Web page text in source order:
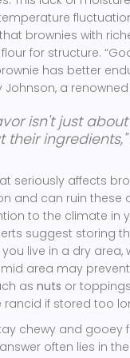
brownies with
for structure.
has better
a
isn't just
seriously affects
and can ruin these
to the climate in
suggest storing
live in a dry area,
area may
as nuts or
if stored too
chewy and gooey
often lies in